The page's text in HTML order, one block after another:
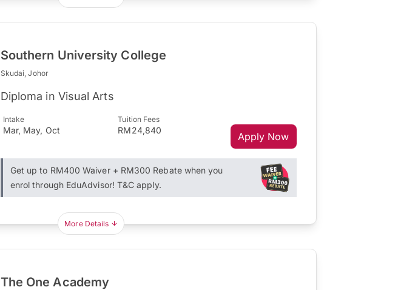
Southern University College
Skudai, Johor
Diploma in Visual Arts
Intake
Mar, May, Oct
Tuition Fees
RM24,840
Apply Now
Get up to RM400 Waiver + RM300 Rebate when you
enrol through EduAdvisor! T&C apply.
More Details
The One Academy